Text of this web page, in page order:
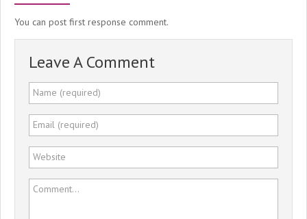
You can post first response comment.
Leave A Comment
Name (required)
Email (required)
Website
Comment...